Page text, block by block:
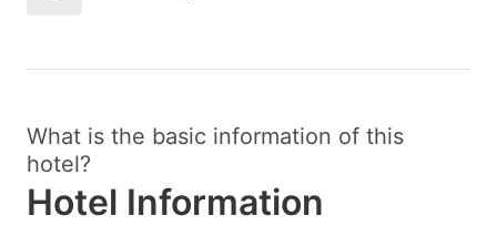
What is the basic information of this
hotel?
Hotel Information